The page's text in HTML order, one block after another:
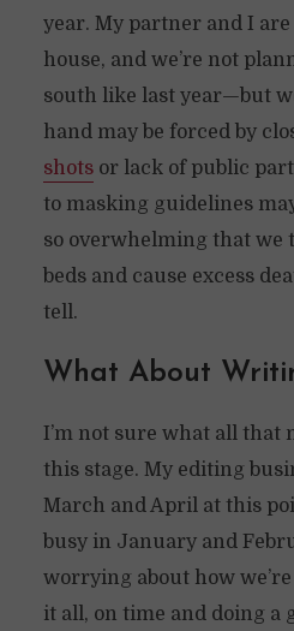
year. My partner and I
house, and we’re not
south like last year—but
hand may be forced by
shotsor lack of public
to masking guidelines
so overwhelming that we
beds and cause excess
tell.
What About
I’m not sure what all that
this stage. My editing
March and April at this
busy in January and
worrying about how
it all, on time and doing a